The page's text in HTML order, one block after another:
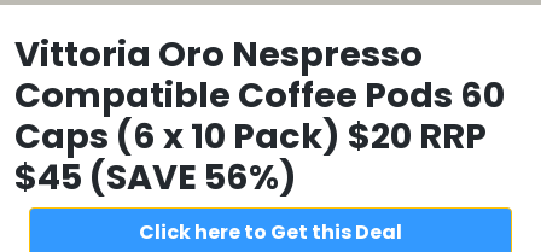
Vittoria Oro Nespresso
Compatible Coffee Pods 60
Caps (6 x 10 Pack) $20 RRP
$45 (SAVE 56%)
Click here to Get this Deal